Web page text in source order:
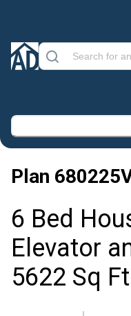
Plan
6 Bed
Elevator
5622 Sq Ft